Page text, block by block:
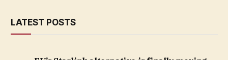
LATEST POSTS